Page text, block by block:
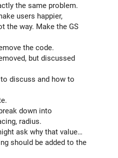
the same problem.
users happier,
the way. Make the GS
the code.
but discussed
discuss and how to
down into
radius.
ask why that value…
should be added to the